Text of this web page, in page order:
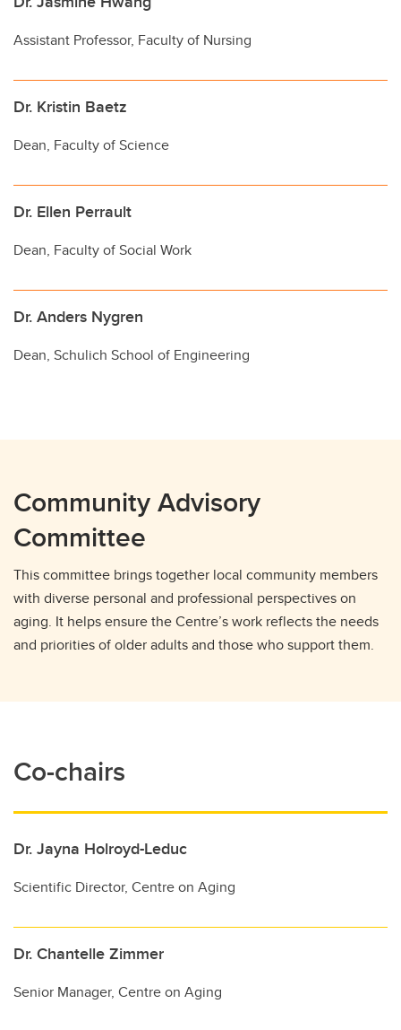
Assistant Professor, Faculty of Nursing
Dr. Kristin Baetz
Dean, Faculty of Science
Dr. Ellen Perrault
Dean, Faculty of Social Work
Dr. Anders Nygren
Dean, Schulich School of Engineering
Community Advisory
Committee
This committee brings together local community members
with diverse personal and professional perspectives on
aging. It helps ensure the Centre’s work reflects the needs
and priorities of older adults and those who support them.
Co-chairs
Dr. Jayna Holroyd-Leduc
Scientific Director, Centre on Aging
Dr. Chantelle Zimmer
Senior Manager, Centre on Aging